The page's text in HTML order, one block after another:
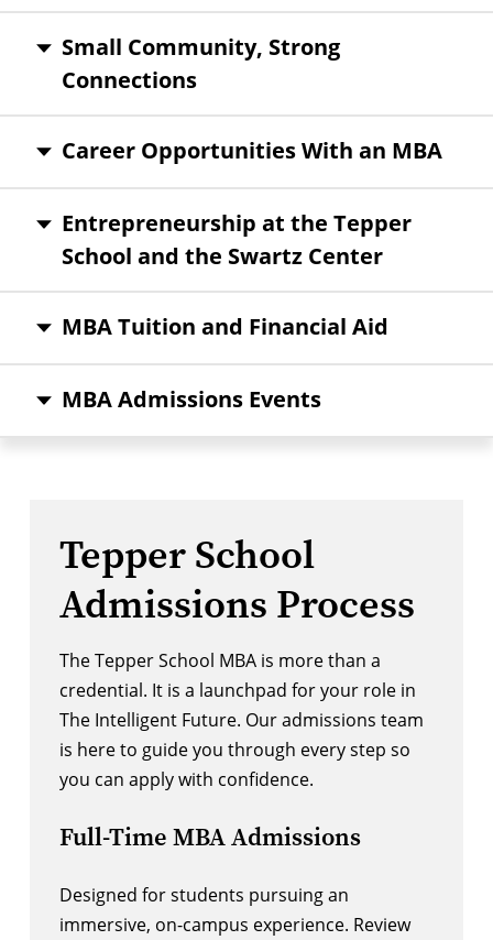
Small Community, Strong
Connections
Career Opportunities With an MBA
Entrepreneurship at the Tepper
School and the Swartz Center
MBA Tuition and Financial Aid
MBA Admissions Events
Tepper School
Admissions Process
The Tepper School MBA is more than a
credential. It is a launchpad for your role in
The Intelligent Future. Our admissions team
is here to guide you through every step so
you can apply with confidence.
Full-Time MBA Admissions
Designed for students pursuing an
immersive, on-campus experience. Review